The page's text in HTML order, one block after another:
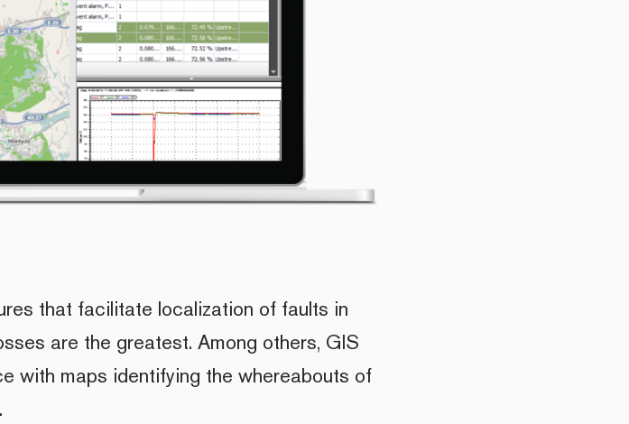
that facilitate localization of faults in
are the greatest. Among others, GIS
with maps identifying the whereabouts of